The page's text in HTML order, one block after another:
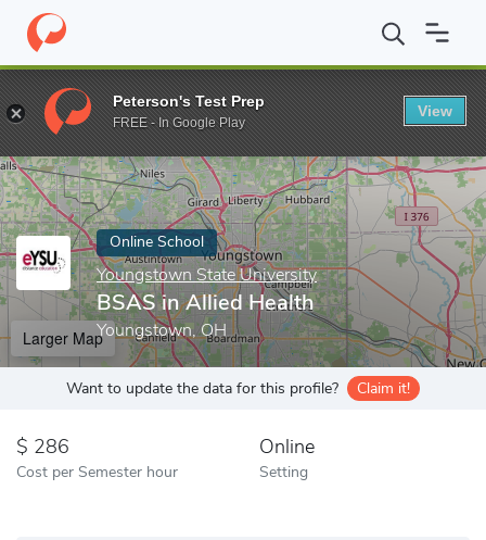
Home Online Schools Youngstown State University BSAS in
Enter a keyword
Online School
Youngstown State University
BSAS in Allied Health
Youngstown, OH
Larger Map
Want to update the data for this profile? Claim it!
286
Cost per Semester hour
Online
Setting
Peterson's Test Prep
FREE - In Google Play
View